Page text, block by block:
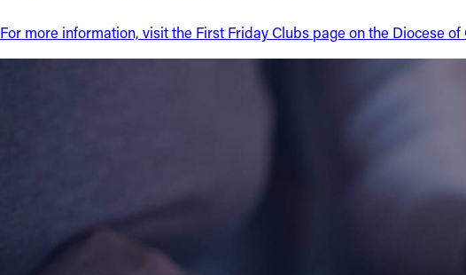
FACEBOOK
For more information, visit the First Friday Clubs page on the Diocese